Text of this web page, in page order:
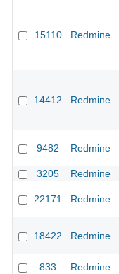
15110 Redmine
14412 Redmine
9482 Redmine
3205 Redmine
22171 Redmine
18422 Redmine
833 Redmine